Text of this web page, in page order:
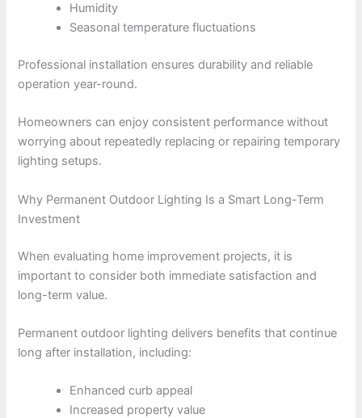
Humidity
Seasonal temperature fluctuations
Professional installation ensures durability and reliable
operation year-round.
Homeowners can enjoy consistent performance without
worrying about repeatedly replacing or repairing temporary
lighting setups.
Why Permanent Outdoor Lighting Is a Smart Long-Term
Investment
When evaluating home improvement projects, it is
important to consider both immediate satisfaction and
long-term value.
Permanent outdoor lighting delivers benefits that continue
long after installation, including:
Enhanced curb appeal
Increased property value